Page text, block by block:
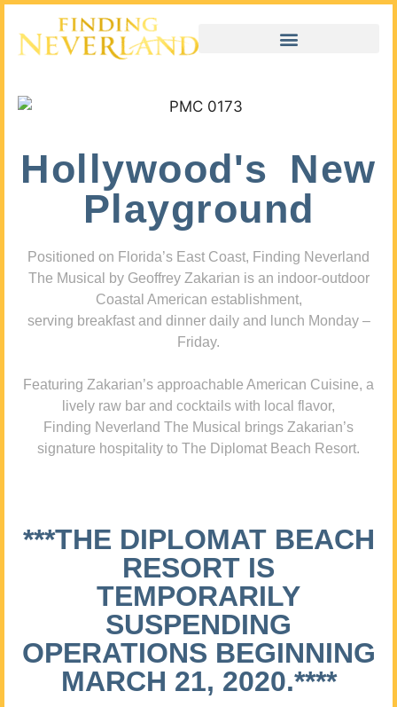
Hollywood's New
Playground
Positioned on Florida’s East Coast, Finding Neverland
The Musical by Geoffrey Zakarian is an indoor-outdoor
Coastal American establishment,
serving breakfast and dinner daily and lunch Monday –
Friday.
Featuring Zakarian’s approachable American Cuisine, a
lively raw bar and cocktails with local flavor,
Finding Neverland The Musical brings Zakarian’s
signature hospitality to The Diplomat Beach Resort.
***THE DIPLOMAT BEACH
RESORT IS
TEMPORARILY
SUSPENDING
OPERATIONS BEGINNING
MARCH 21, 2020.****